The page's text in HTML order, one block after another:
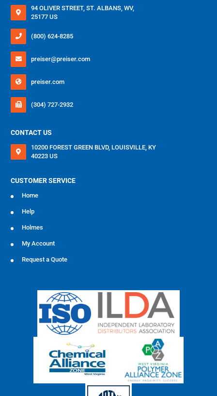
SOUTH AFRICA/ENGLISH
UNITED ARAB EMIRATES/ENGLISH
ZAMBIA/ENGLISH
94 OLIVER STREET, ST. ALBANS, WV,
25177 US
(800) 624-8285
preiser@preiser.com
preiser.com
(304) 727-2932
CONTACT US
10200 FOREST GREEN BLVD, LOUISVILLE, KY
40223 US
CUSTOMER SERVICE
Home
Help
Holmes
My Account
Request a Quote